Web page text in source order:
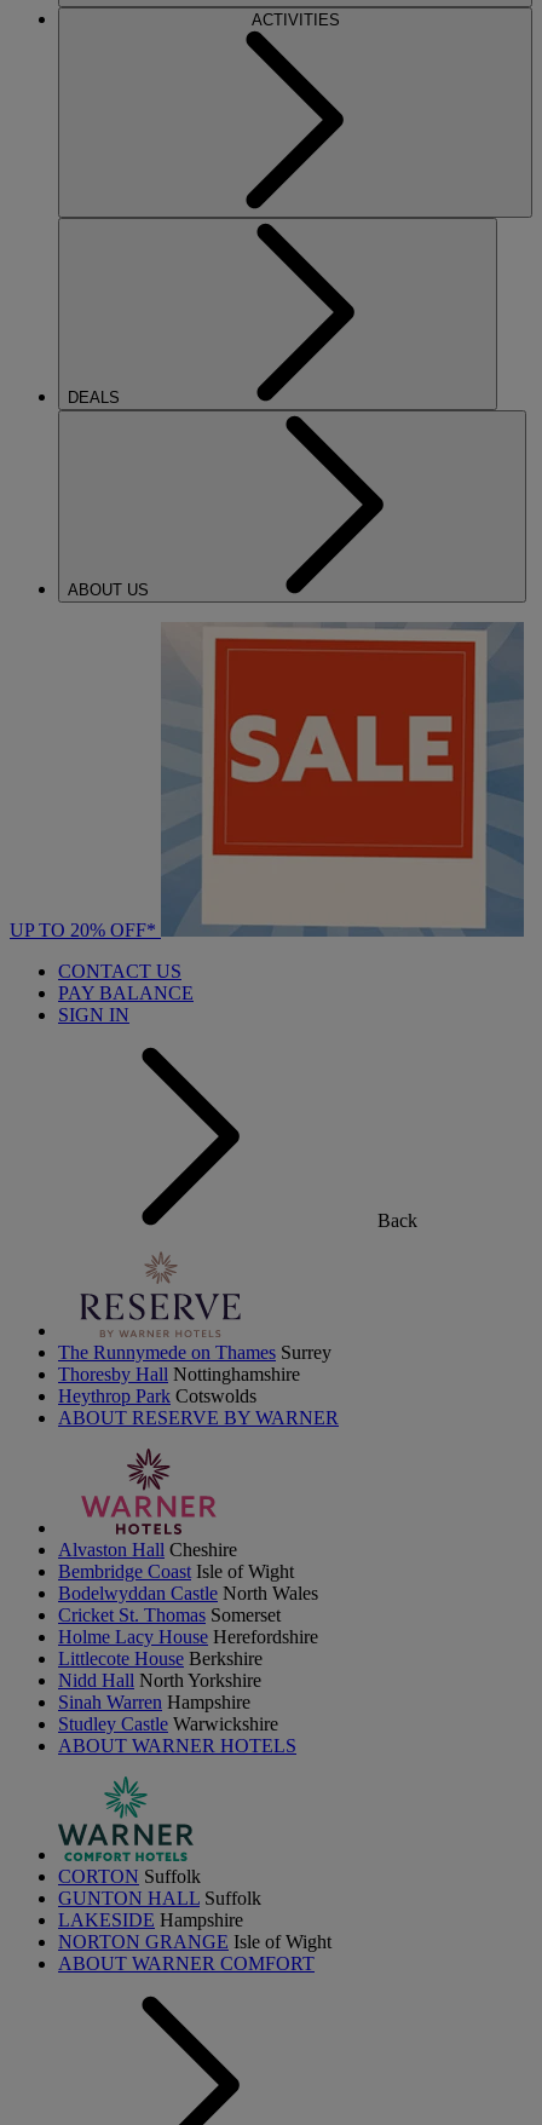
ACTIVITIES
DEALS
ABOUT US
UP TO 20% OFF*
CONTACT US
PAY BALANCE
SIGN IN
Back
The Runnymede on Thames Surrey
Thoresby Hall Nottinghamshire
Heythrop Park Cotswolds
ABOUT RESERVE BY WARNER
Alvaston Hall Cheshire
Bembridge Coast Isle of Wight
Bodelwyddan Castle North Wales
Cricket St. Thomas Somerset
Holme Lacy House Herefordshire
Littlecote House Berkshire
Nidd Hall North Yorkshire
Sinah Warren Hampshire
Studley Castle Warwickshire
ABOUT WARNER HOTELS
CORTON Suffolk
GUNTON HALL Suffolk
LAKESIDE Hampshire
NORTON GRANGE Isle of Wight
ABOUT WARNER COMFORT